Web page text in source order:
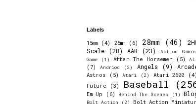
Labels
15mm (4) 25mm (6) 28mm (46)
Scale
(28) AAR (23) Action
Game
(1) After The Horsemen (5)
(7)
Andriod (2) Angels (9)
Astros (5) Atari (2) Atari 2600 (4)
Future
(3) Baseball
Em Up
(6) Behind The Scenes (1)
Bolt Action (2) Bolt Action